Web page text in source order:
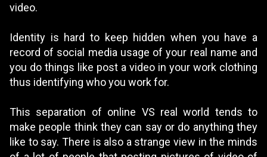
video.
Identity is hard to keep hidden when you have a
record of social media usage of your real name and
you do things like post a video in your work clothing
thus identifying who you work for.
This separation of online VS real world tends to
make people think they can say or do anything they
like to say. There is also a strange view in the minds